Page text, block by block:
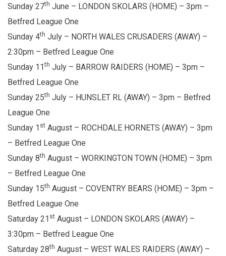
Sunday 27th June – LONDON SKOLARS (HOME) – 3pm –
Betfred League One
Sunday 4th July – NORTH WALES CRUSADERS (AWAY) –
2:30pm – Betfred League One
Sunday 11th July – BARROW RAIDERS (HOME) – 3pm –
Betfred League One
Sunday 25th July – HUNSLET RL (AWAY) – 3pm – Betfred
League One
Sunday 1 st August – ROCHDALE HORNETS (AWAY) – 3pm
– Betfred League One
Sunday 8th August – WORKINGTON TOWN (HOME) – 3pm
– Betfred League One
Sunday 15th August – COVENTRY BEARS (HOME) – 3pm –
Betfred League One
Saturday 21 st August – LONDON SKOLARS (AWAY) –
3:30pm – Betfred League One
Saturday 28th August – WEST WALES RAIDERS (AWAY) –